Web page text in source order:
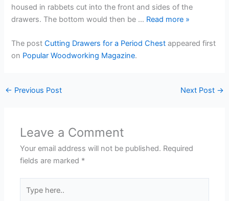
housed in rabbets cut into the front and sides of the
drawers. The bottom would then be … Read more »
The postCutting Drawers for a Period Chest appeared first
on Popular Woodworking Magazine.
← Previous Post Next Post →
Leave a Comment
Your email address will not be published. Required
fields are marked *
here..